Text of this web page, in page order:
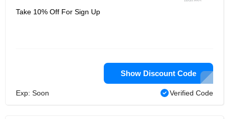
Take 10% Off For Sign Up
Show Discount Code
Exp: Soon Verified Code